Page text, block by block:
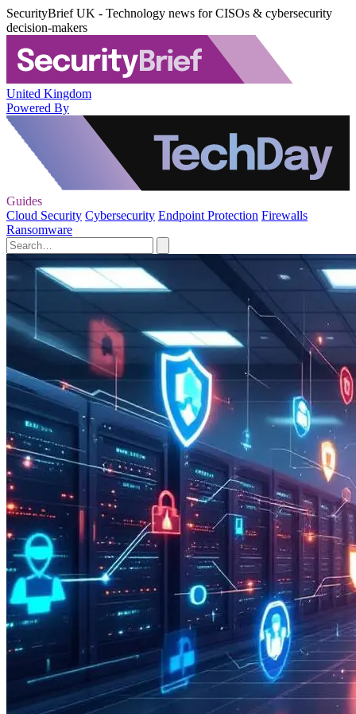
SecurityBrief UK - Technology news for CISOs & cybersecurity
decision-makers
United Kingdom
Powered By
Guides
Cloud Security Cybersecurity Endpoint Protection Firewalls
Ransomware